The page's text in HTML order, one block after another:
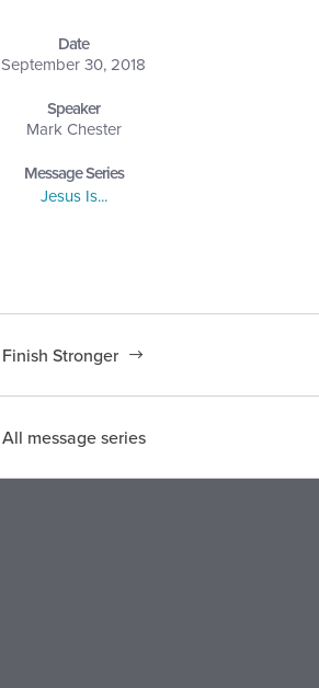
Date
September 30, 2018
Speaker
Mark Chester
Message Series
Jesus Is...
Finish Stronger
All message series